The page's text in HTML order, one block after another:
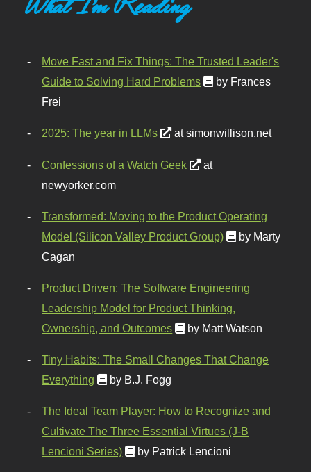
Move Fast and Fix Things: The Trusted Leader's
Guide to Solving Hard Problems
by Frances
Frei
2025: The year in LLMs at simonwillison.net
Confessions of a Watch Geek
at
newyorker.com
Transformed: Moving to the Product Operating
Model (Silicon Valley Product Group)
by Marty
Cagan
Product Driven: The Software Engineering
Leadership Model for Product Thinking,
Ownership, and Outcomes
by Matt Watson
Tiny Habits: The Small Changes That Change
Everything
by B.J. Fogg
The Ideal Team Player: How to Recognize and
Cultivate The Three Essential Virtues (J-B
Lencioni Series)
by Patrick Lencioni